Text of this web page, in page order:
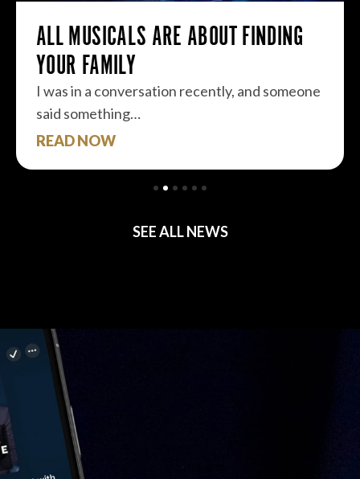
ALL MUSICALS ARE ABOUT FINDING
YOUR FAMILY
I was in a conversation recently, and someone
said something…
READ NOW
SEE ALL NEWS